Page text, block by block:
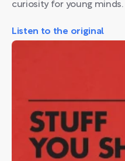
curiosity for young minds.
Listen to the original